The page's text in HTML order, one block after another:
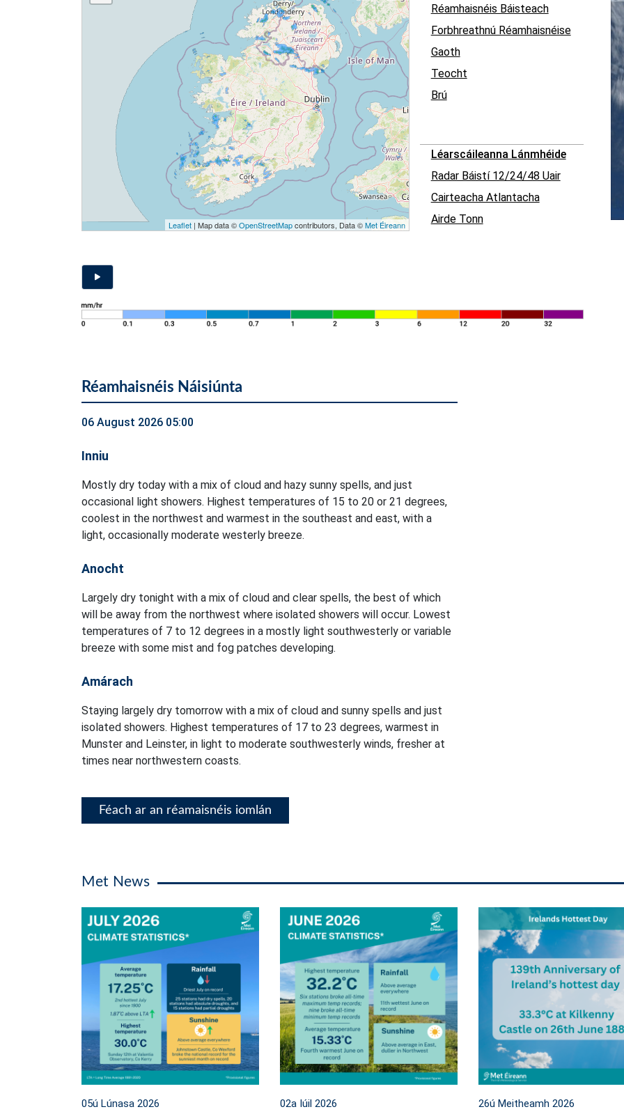
Leaflet| Map data ©OpenStreetMapcontributors, Data ©Met Éireann
Réamhaisnéis Báisteach
Forbhreathnú Réamhaisnéise
Gaoth
Teocht
Brú
Léarscáileanna Lánmhéide
Radar Báistí 12/24/48 Uair
Cairteacha Atlantacha
Airde Tonn
Réamhaisnéis Náisiúnta
06 August 2026 05:00
Inniu
Mostly dry today with a mix of cloud and hazy sunny spells, and just
occasional light showers. Highest temperatures of 15 to 20 or 21 degrees,
coolest in the northwest and warmest in the southeast and east, with a
light, occasionally moderate westerly breeze.
Anocht
Largely dry tonight with a mix of cloud and clear spells, the best of which
will be away from the northwest where isolated showers will occur. Lowest
temperatures of 7 to 12 degrees in a mostly light southwesterly or variable
breeze with some mist and fog patches developing.
Amárach
Staying largely dry tomorrow with a mix of cloud and sunny spells and just
isolated showers. Highest temperatures of 17 to 23 degrees, warmest in
Munster and Leinster, in light to moderate southwesterly winds, fresher at
times near northwestern coasts.
Féach ar an réamaisnéis iomlán
Met News
05ú Lúnasa 2026 02a Iúil 2026 26ú Meitheamh 2026